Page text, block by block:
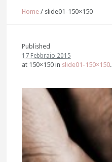
Home / slide01-150×150
Published
17 Febbraio 2015
at 150×150 in slide01-150×150.